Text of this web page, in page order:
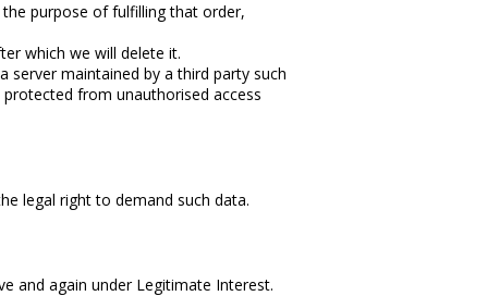
purpose of fulfilling that order,
which we will delete it.
server maintained by a third party such
from unauthorised access
legal right to demand such data.
and again under Legitimate Interest.